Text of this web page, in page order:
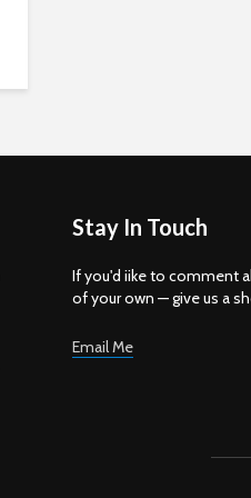
Stay In Touch
If you'd iike to comment
of your own — give us a
Email Me